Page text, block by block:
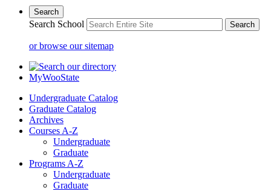
Search
Search School
or browse our sitemap
MyWooState
Undergraduate Catalog
Graduate Catalog
Archives
Courses A-Z
Undergraduate
Graduate
Programs A-Z
Undergraduate
Graduate